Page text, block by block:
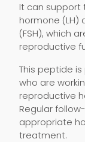
It can support
hormone (LH)
(FSH), which
reproductive
This peptide
who are
reproductive
Regular
appropriate
treatment.